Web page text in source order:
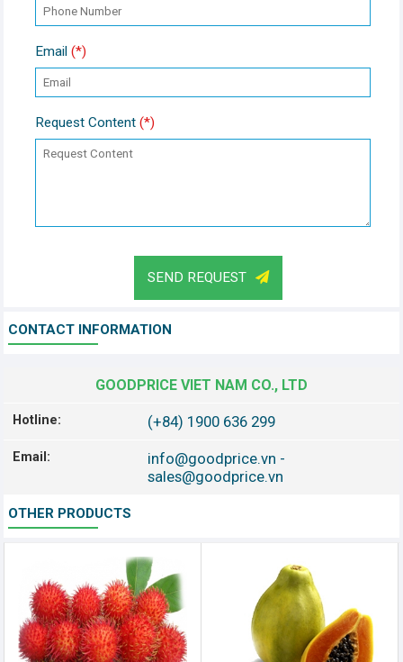
Email (*)
Request Content (*)
SEND REQUEST
CONTACT INFORMATION
GOODPRICE VIET NAM CO., LTD
Hotline: (+84) 1900 636 299
Email: info@goodprice.vn -
sales@goodprice.vn
OTHER PRODUCTS